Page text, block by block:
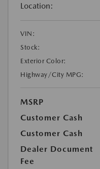
Location:
VIN:
Stock:
Exterior Color:
Highway/City MPG:
MSRP
Customer Cash
Customer Cash
Dealer Document
Fee